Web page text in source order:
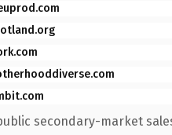
secondary-market